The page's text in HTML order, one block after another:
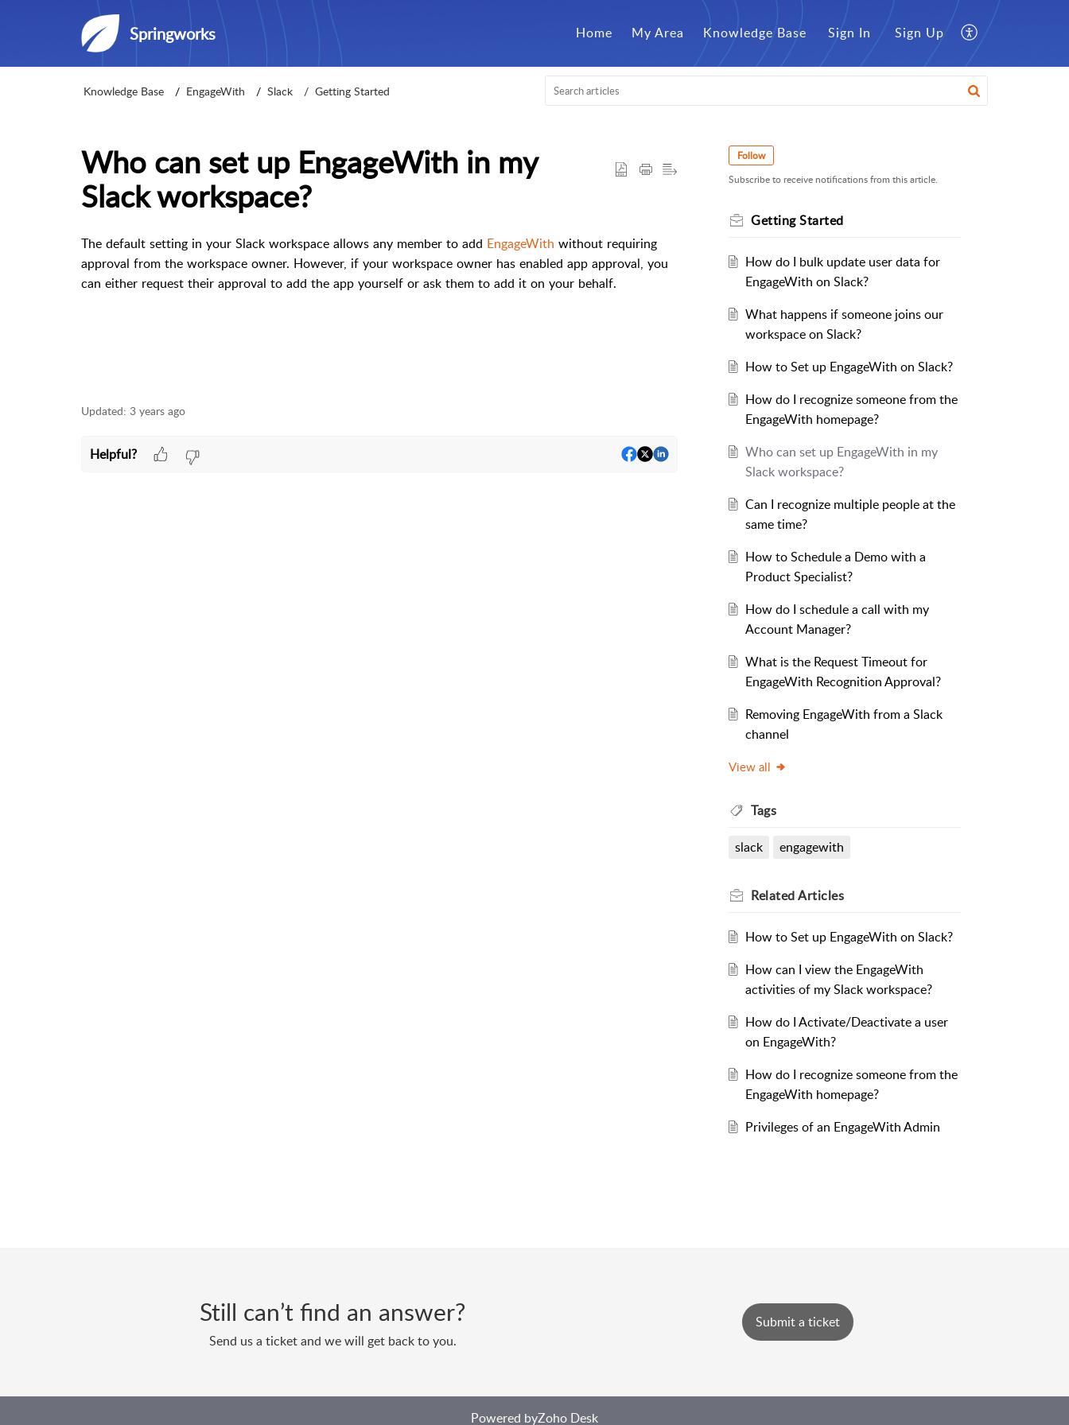
Springworks Home My Area Knowledge Base Sign In Sign Up
Knowledge Base EngageWith Slack Getting Started
Who can set up EngageWith in my
Slack workspace?
The default setting in your Slack workspace allows any member to add EngageWith without requiring
approval from the workspace owner. However, if your workspace owner has enabled app approval, you
can either request their approval to add the app yourself or ask them to add it on your behalf.
Updated: 3 years ago
Helpful?
Follow
Subscribe to receive notifications from this article.
Getting Started
How do I bulk update user data for
EngageWith on Slack?
What happens if someone joins our
workspace on Slack?
How to Set up EngageWith on Slack?
How do I recognize someone from the
EngageWith homepage?
Who can set up EngageWith in my
Slack workspace?
Can I recognize multiple people at the
same time?
How to Schedule a Demo with a
Product Specialist?
How do I schedule a call with my
Account Manager?
What is the Request Timeout for
EngageWith Recognition Approval?
Removing EngageWith from a Slack
channel
View all
Tags
slack engagewith
RelatedArticles
How to Set up EngageWith on Slack?
How can I view the EngageWith
activities of my Slack workspace?
How do I Activate/Deactivate a user
on EngageWith?
How do I recognize someone from the
EngageWith homepage?
Privileges of an EngageWith Admin
Still can’t find an answer?
Send us a ticket and we will get back to you.
Submit a ticket
Powered byZoho Desk